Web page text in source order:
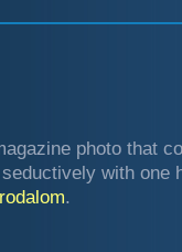
photo that
with one
.